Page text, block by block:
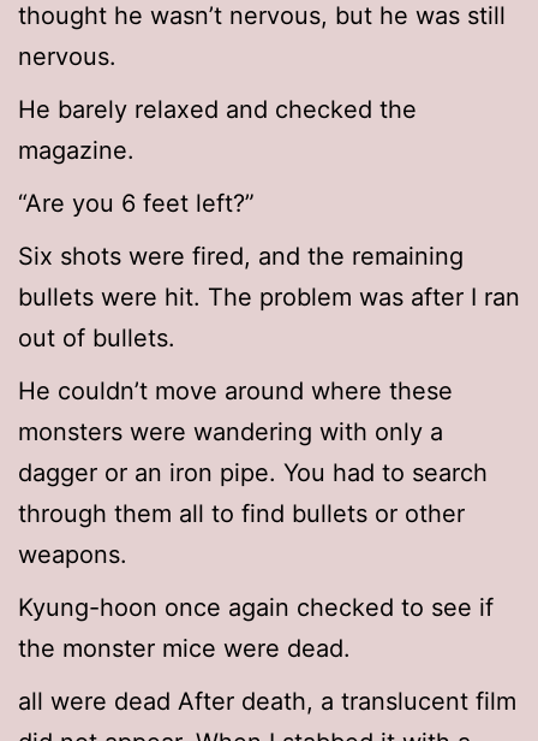
thought he wasn’t nervous, but he was still
nervous.
He barely relaxed and checked the
magazine.
“Are you 6 feet left?”
Six shots were fired, and the remaining
bullets were hit. The problem was after I ran
out of bullets.
He couldn’t move around where these
monsters were wandering with only a
dagger or an iron pipe. You had to search
through them all to find bullets or other
weapons.
Kyung-hoon once again checked to see if
the monster mice were dead.
all were dead After death, a translucent film